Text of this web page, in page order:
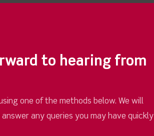
to hearing from
one of the methods below. We will
any queries you may have quickly